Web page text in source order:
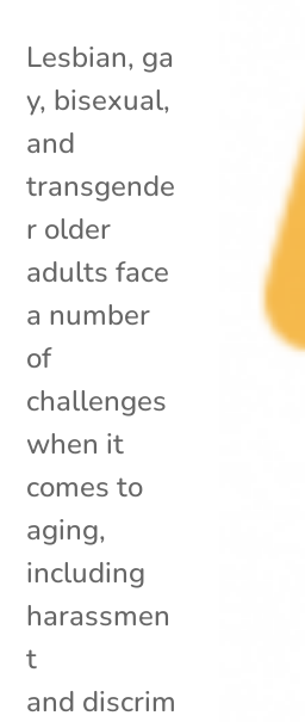
Lesbian, ga
y, bisexual,
and
transgende
r older
adults face
a number
of
challenges
when it
comes to
aging,
including
harassmen
t
and discrim